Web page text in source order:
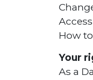
How
Your
As a